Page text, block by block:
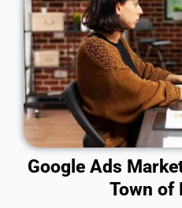
Google Ads
Town of